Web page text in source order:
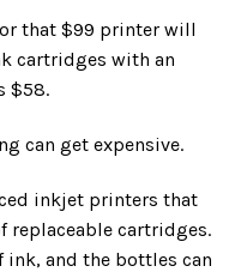
that $99 printer will
cartridges with an
$58.
can get expensive.
inkjet printers that
replaceable cartridges.
and the bottles can